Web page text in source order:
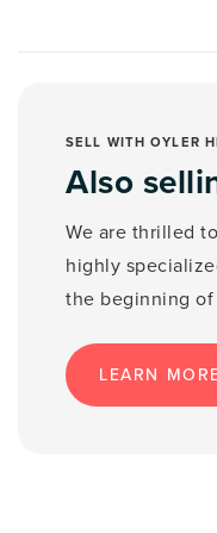
SELL WITH OYLER
Also
We are thrilled
highly
the beginning
LEARN